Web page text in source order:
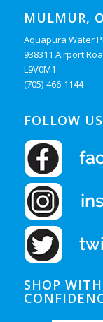
MULMUR,
Aquapura Water
938311 Airport
L9V0M1
(705)-466-1144
FOLLOW US
SHOP WITH